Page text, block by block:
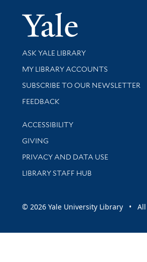
Yale
Library Services
ASK YALE LIBRARY
Get research help and support
MY LIBRARY ACCOUNTS
SUBSCRIBE TO OUR NEWSLETTER
Stay updated with library news and
FEEDBACK
Library Information
ACCESSIBILITY
GIVING
PRIVACY AND DATA USE
LIBRARY STAFF HUB
© 2026 Yale University Library • All